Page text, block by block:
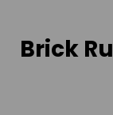
Brick